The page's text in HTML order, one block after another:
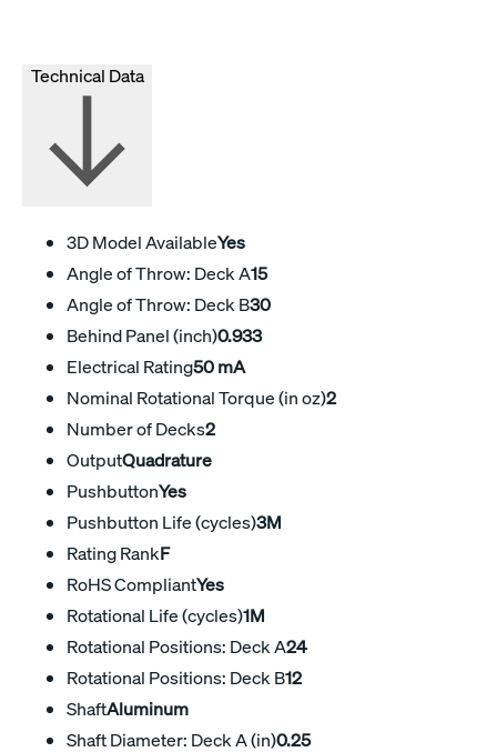
Technical Data
3D Model AvailableYes
Angle of Throw: Deck A15
Angle of Throw: Deck B30
Behind Panel (inch)0.933
Electrical Rating50 mA
Nominal Rotational Torque (in oz)2
Number of Decks2
OutputQuadrature
PushbuttonYes
Pushbutton Life (cycles)3M
Rating RankF
RoHS CompliantYes
Rotational Life (cycles)1M
Rotational Positions: Deck A24
Rotational Positions: Deck B12
ShaftAluminum
Shaft Diameter: Deck A (in)0.25